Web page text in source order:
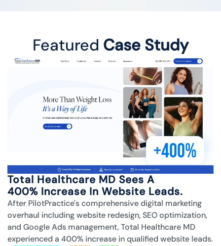
Featured Case Study
+400%
Total Healthcare MD Sees A
400% Increase In Website Leads.
After PilotPractice's comprehensive digital marketing
overhaul including website redesign, SEO optimization,
and Google Ads management, Total Healthcare MD
experienced a 400% increase in qualified website leads.